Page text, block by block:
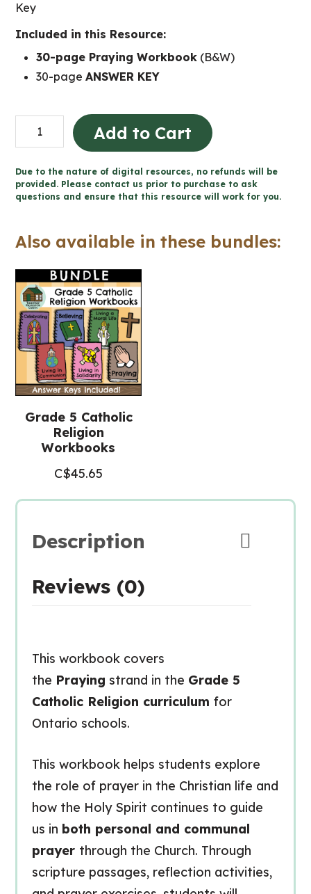
Key
Included in this Resource:
30-page Praying Workbook (B&W)
30-pageANSWER KEY
Praying
-
Workbook
(Grade
Religious
quantity
Add to Cart
Due to the nature of digital resources, no refunds will be
provided. Please contact us prior to purchase to ask
questions and ensure that this resource will work for you.
Also available in these bundles:
Grade 5 Catholic
Religion
Workbooks
C$45.65
Description
Reviews (0)
This workbook covers
the Praying strand in the Grade 5
Catholic Religion curriculum for
Ontario schools.
This workbook helps students explore
the role of prayer in the Christian life and
how the Holy Spirit continues to guide
us in both personal and communal
prayer through the Church. Through
scripture passages, reflection activities,